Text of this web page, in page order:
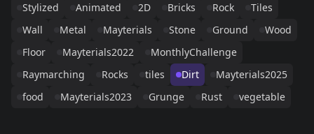
Stylized Animated 2D Bricks Rock
Tiles
Wall
Metal Mayterials Stone Ground
Wood
Floor
Mayterials2022
MonthlyChallenge
Raymarching
Rocks tiles Dirt
Mayterials2025
food
Mayterials2023 Grunge Rust vegetable